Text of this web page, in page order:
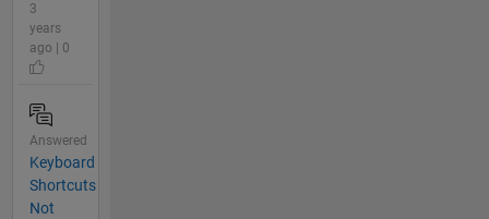
3
years
ago | 0
Answered
Keyboard
Shortcuts
Not